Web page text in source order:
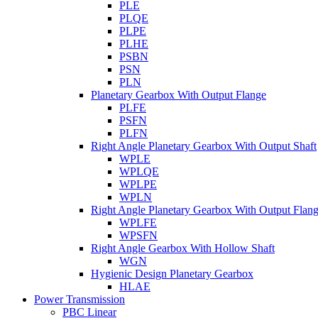
PLE
PLQE
PLPE
PLHE
PSBN
PSN
PLN
Planetary Gearbox With Output Flange
PLFE
PSFN
PLFN
Right Angle Planetary Gearbox With Output Shaft
WPLE
WPLQE
WPLPE
WPLN
Right Angle Planetary Gearbox With Output
WPLFE
WPSFN
Right Angle Gearbox With Hollow Shaft
WGN
Hygienic Design Planetary Gearbox
HLAE
Power Transmission
PBC Linear